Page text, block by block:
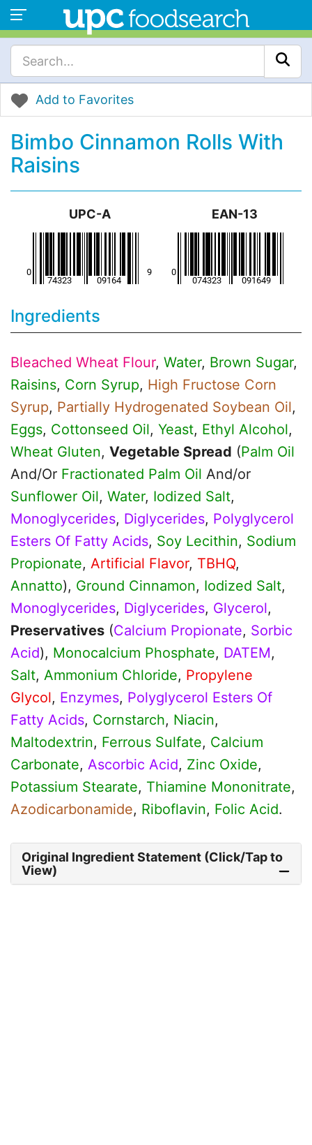
Add to Favorites
Bimbo Cinnamon Rolls With
Raisins
UPC-A EAN-13
Ingredients
Bleached Wheat Flour, Water, Brown Sugar,
Raisins, Corn Syrup, High Fructose Corn
Syrup, Partially Hydrogenated Soybean Oil,
Eggs, Cottonseed Oil, Yeast, Ethyl Alcohol,
Wheat Gluten, Vegetable Spread (Palm Oil
And/Or Fractionated Palm Oil And/or
Sunflower Oil, Water, Iodized Salt,
Monoglycerides, Diglycerides, Polyglycerol
Esters Of Fatty Acids, Soy Lecithin, Sodium
Propionate, Artificial Flavor, TBHQ,
Annatto), Ground Cinnamon, Iodized Salt,
Monoglycerides, Diglycerides, Glycerol,
Preservatives (Calcium Propionate, Sorbic
Acid), Monocalcium Phosphate, DATEM,
Salt, Ammonium Chloride, Propylene
Glycol, Enzymes, Polyglycerol Esters Of
Fatty Acids, Cornstarch, Niacin,
Maltodextrin, Ferrous Sulfate, Calcium
Carbonate, Ascorbic Acid, Zinc Oxide,
Potassium Stearate, Thiamine Mononitrate,
Azodicarbonamide, Riboflavin, Folic Acid.
Original Ingredient Statement (Click/Tap to
View)